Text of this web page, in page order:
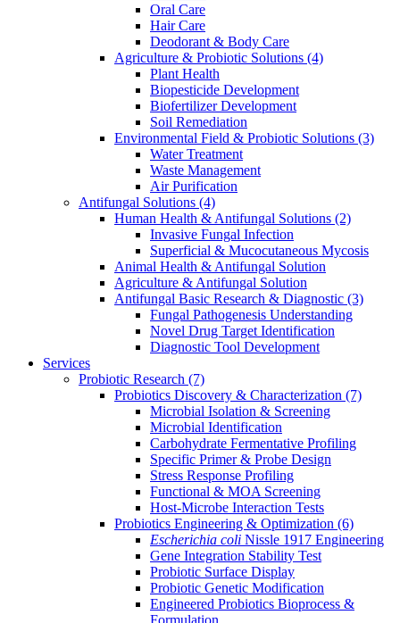
Oral Care
Hair Care
Deodorant & Body Care
Agriculture & Probiotic Solutions (4)
Plant Health
Biopesticide Development
Biofertilizer Development
Soil Remediation
Environmental Field & Probiotic Solutions (3)
Water Treatment
Waste Management
Air Purification
Antifungal Solutions (4)
Human Health & Antifungal Solutions (2)
Invasive Fungal Infection
Superficial & Mucocutaneous Mycosis
Animal Health & Antifungal Solution
Agriculture & Antifungal Solution
Antifungal Basic Research & Diagnostic (3)
Fungal Pathogenesis Understanding
Novel Drug Target Identification
Diagnostic Tool Development
Services
Probiotic Research (7)
Probiotics Discovery & Characterization (7)
Microbial Isolation & Screening
Microbial Identification
Carbohydrate Fermentative Profiling
Specific Primer & Probe Design
Stress Response Profiling
Functional & MOA Screening
Host-Microbe Interaction Tests
Probiotics Engineering & Optimization (6)
Escherichia coli Nissle 1917 Engineering
Gene Integration Stability Test
Probiotic Surface Display
Probiotic Genetic Modification
Engineered Probiotics Bioprocess &
Formulation